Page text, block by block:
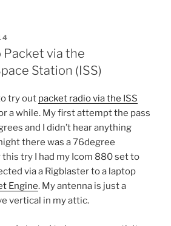
Packet via the
Station (ISS)
try out packet radio via the ISS
a while. My first attempt the pass
and I didn’t hear anything
there was a 76degree
try I had my Icom 880 set to
via a Rigblaster to a laptop
Engine. My antenna is just a
vertical in my attic.